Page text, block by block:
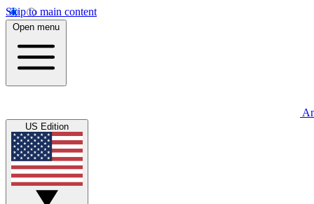
Skip to main content
Open menu
US Edition